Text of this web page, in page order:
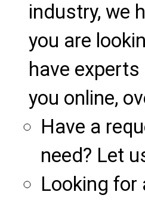
industry, we
you are
have
you online,
Have a
need? Let
Looking